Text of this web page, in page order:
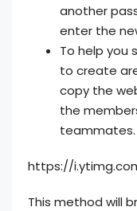
another
enter the
To help you
to create
copy the
the
teammates.
https://
This method will